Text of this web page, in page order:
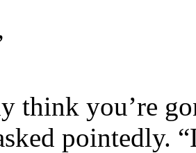
think you’re
pointedly.